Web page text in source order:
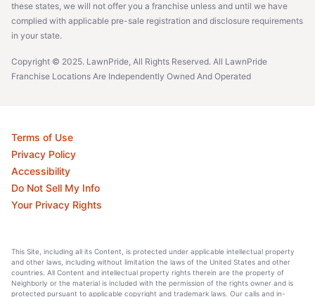
these states, we will not offer you a franchise unless and until we have
complied with applicable pre-sale registration and disclosure requirements
in your state.
Copyright © 2025. LawnPride, All Rights Reserved. All LawnPride
Franchise Locations Are Independently Owned And Operated
Terms of Use
Privacy Policy
Accessibility
Do Not Sell My Info
Your Privacy Rights
This Site, including all its Content, is protected under applicable intellectual property
and other laws, including without limitation the laws of the United States and other
countries. All Content and intellectual property rights therein are the property of
Neighborly or the material is included with the permission of the rights owner and is
protected pursuant to applicable copyright and trademark laws. Our calls and in-